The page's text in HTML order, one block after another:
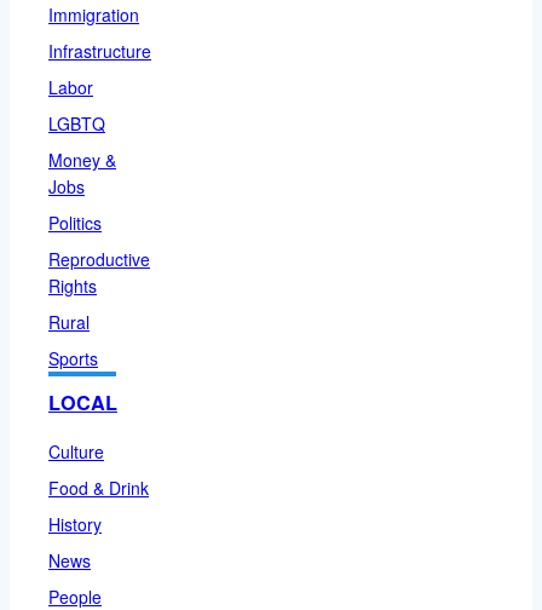
Immigration
Infrastructure
Labor
LGBTQ
Money &
Jobs
Politics
Reproductive
Rights
Rural
Sports
LOCAL
Culture
Food & Drink
History
News
People